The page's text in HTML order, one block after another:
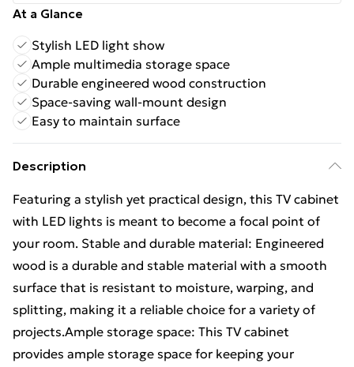
At a Glance
Stylish LED light show
Ample multimedia storage space
Durable engineered wood construction
Space-saving wall-mount design
Easy to maintain surface
Description
Featuring a stylish yet practical design, this TV cabinet
with LED lights is meant to become a focal point of
your room. Stable and durable material: Engineered
wood is a durable and stable material with a smooth
surface that is resistant to moisture, warping, and
splitting, making it a reliable choice for a variety of
projects.Ample storage space: This TV cabinet
provides ample storage space for keeping your